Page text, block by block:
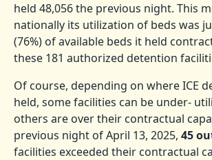
held 48,056 the previous night. This
nationally its utilization of beds was
(76%) of available beds it held
these 181 authorized detention
Of course, depending on where ICE
held, some facilities can be under-
others are over their contractual
previous night of April 13, 2025, 45
facilities exceeded their contractual